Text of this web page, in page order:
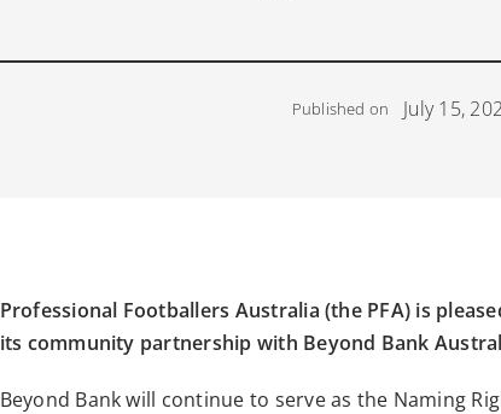
Published on July 15,
Professional Footballers Australia (the PFA) is
its community partnership with Beyond Bank
Beyond Bank will continue to serve as the Naming